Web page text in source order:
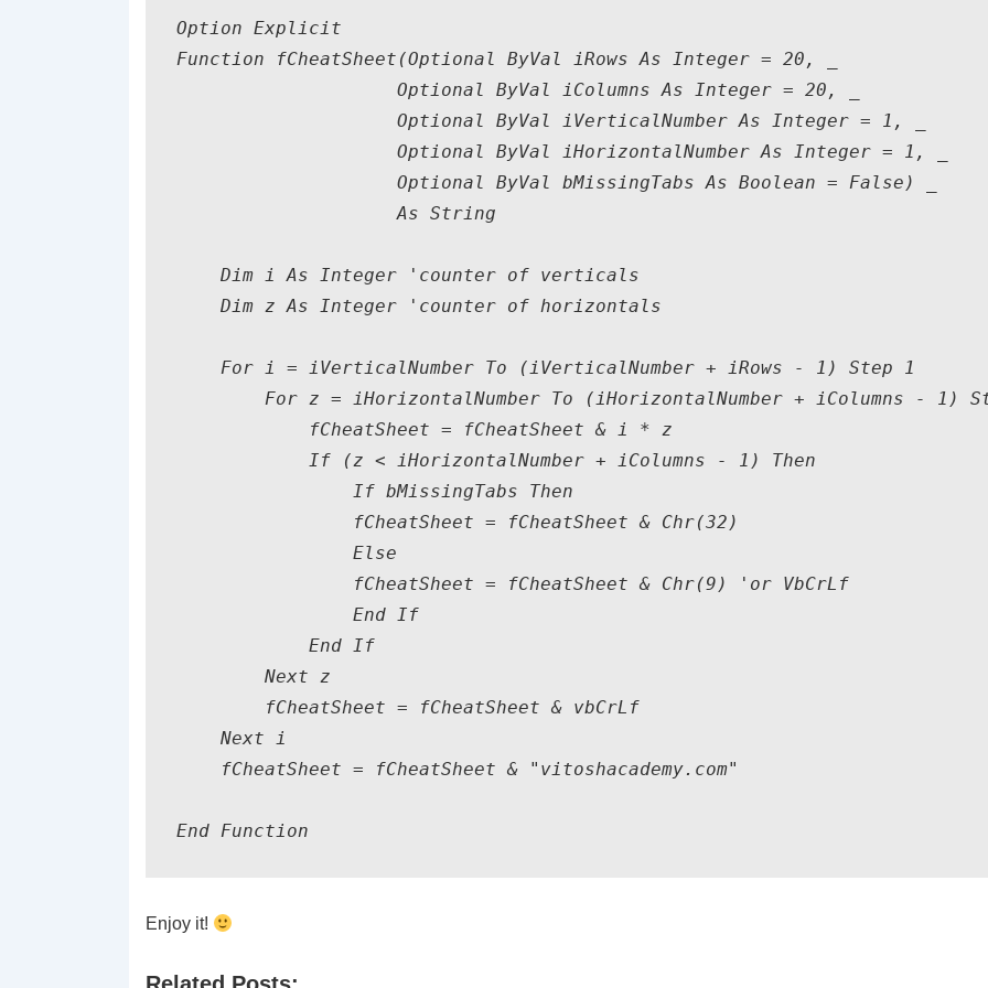
Option Explicit
Function fCheatSheet(Optional ByVal iRows As Integer = 20, _
                    Optional ByVal iColumns As Integer = 20, _
                    Optional ByVal iVerticalNumber As Integer = 1, _
                    Optional ByVal iHorizontalNumber As Integer = 1, _
                    Optional ByVal bMissingTabs As Boolean = False) _
                    As String
    Dim i As Integer 'counter of verticals
    Dim z As Integer 'counter of horizontals
    For i = iVerticalNumber To (iVerticalNumber + iRows - 1) Step 1
For z = iHorizontalNumber To (iHorizontalNumber + iColumns - 1)
            fCheatSheet = fCheatSheet & i * z
            If (z < iHorizontalNumber + iColumns - 1) Then
                If bMissingTabs Then
                fCheatSheet = fCheatSheet & Chr(32)
                Else
                fCheatSheet = fCheatSheet & Chr(9) 'or VbCrLf
                End If
            End If
        Next z
        fCheatSheet = fCheatSheet & vbCrLf
    Next i
    fCheatSheet = fCheatSheet & "vitoshacademy.com"
End Function
Enjoy it!